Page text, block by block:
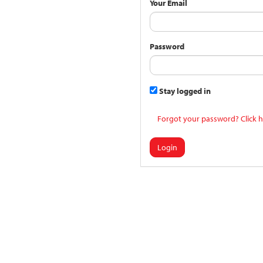
Your Email
Password
Stay logged in
Forgot your password? Click
Login